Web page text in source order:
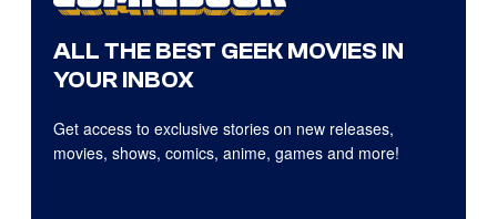
ALL THE BEST GEEK MOVIES IN
YOUR INBOX
Get access to exclusive stories on new releases,
movies, shows, comics, anime, games and more!